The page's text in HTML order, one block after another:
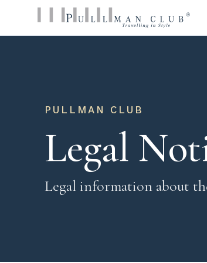
PULLMAN CLUB
Legal
Legal information about